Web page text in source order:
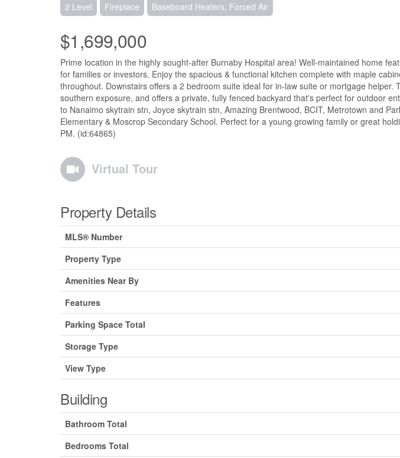
2 Level Fireplace Baseboard Heaters, Forced Air
$1,699,000
Prime location in the highly sought-after Burnaby Hospital area! Well-maintained home
for families or investors. Enjoy the spacious & functional kitchen complete with maple
throughout. Downstairs offers a 2 bedroom suite ideal for in-law suite or mortgage helper.
southern exposure, and offers a private, fully fenced backyard that's perfect for outdoor
to Nanaimo skytrain stn, Joyce skytrain stn, Amazing Brentwood, BCIT, Metrotown and
Elementary & Moscrop Secondary School. Perfect for a young growing family or great
PM. (id:64865)
Virtual Tour
Property Details
MLS® Number
Property Type
Amenities Near By
Features
Parking Space Total
Storage Type
View Type
Building
Bathroom Total
Bedrooms Total